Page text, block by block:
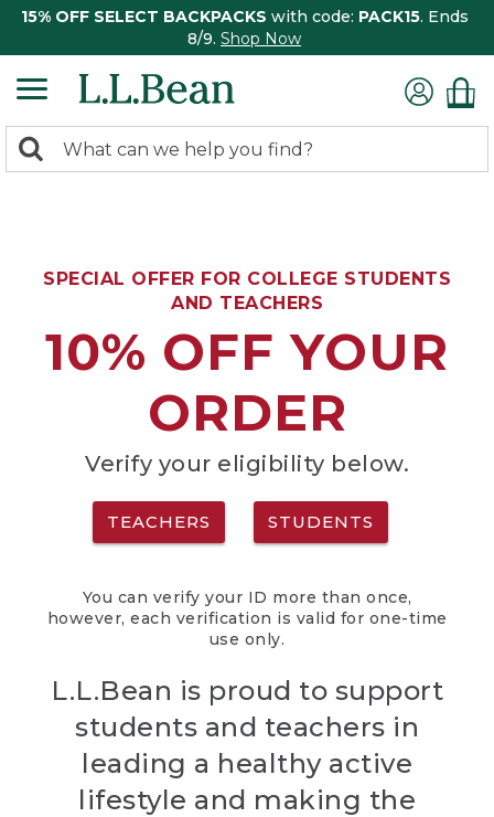
15% OFF SELECT BACKPACKS with code: PACK15. Ends
8/9. Shop Now
search
Search:
SPECIAL OFFER FOR COLLEGE STUDENTS
AND TEACHERS
10% OFF YOUR
ORDER
Verify your eligibility below.
TEACHERS STUDENTS
You can verify your ID more than once,
however, each verification is valid for one-time
use only.
L.L.Bean is proud to support
students and teachers in
leading a healthy active
lifestyle and making the